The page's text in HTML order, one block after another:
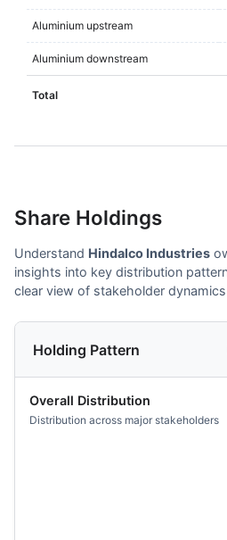
Aluminium upstream
Aluminium downstream
Total
Share Holdings
Understand Hindalco Industries
insights into key distribution
clear view of stakeholder
Holding Pattern
Overall Distribution
Distribution across major stakeholders